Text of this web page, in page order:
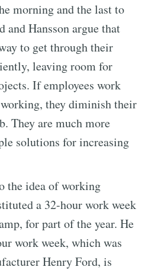
morning and the last to
and Hansson argue that
to get through their
leaving room for
If employees work
they diminish their
They are much more
solutions for increasing
the idea of working
a 32-hour work week
for part of the year. He
work week, which was
Henry Ford, is